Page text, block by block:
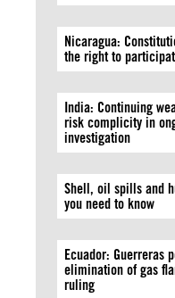
Nicaragua:
the right to
India: Continuing
risk complicity in
investigation
Shell, oil spills and
you need to know
Ecuador: Guerreras
elimination of gas
ruling